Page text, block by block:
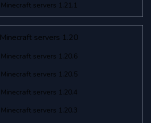
Minecraft servers 1.21.1
Minecraft servers 1.20
Minecraft servers 1.20.6
Minecraft servers 1.20.5
Minecraft servers 1.20.4
Minecraft servers 1.20.3